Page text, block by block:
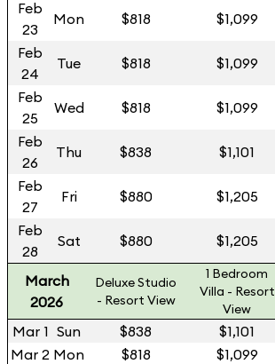
Feb
23
Mon $818 $1,099
Feb
24
Tue $818 $1,099
Feb
25
Wed $818 $1,099
Feb
26
Thu $838 $1,101
Feb
27
Fri $880 $1,205
Feb
28
Sat $880 $1,205
March
2026
Deluxe Studio
- Resort View
1 Bedroom
Villa - Resort
View
Mar 1 Sun $838 $1,101
Mar 2 Mon $818 $1,099